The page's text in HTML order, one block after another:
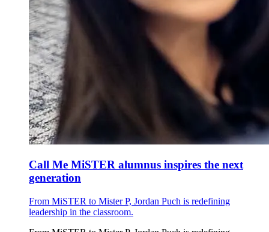
Call Me MiSTER alumnus inspires the next
generation
From MiSTER to Mister P, Jordan Puch is redefining
leadership in the classroom.